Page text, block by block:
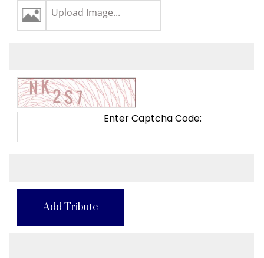
Upload Image...
Enter Captcha Code:
Add Tribute